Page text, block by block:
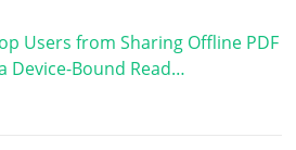
Users from Sharing Offline PDF
Device-Bound Read…